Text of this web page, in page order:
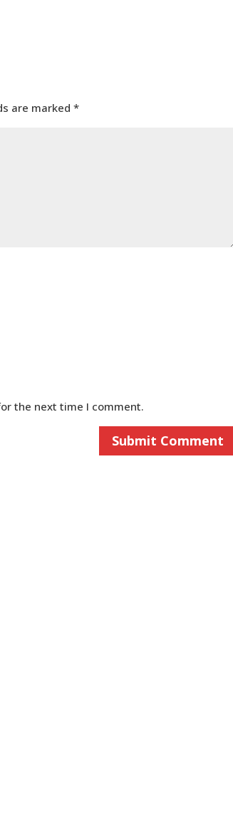
are marked*
the next time I comment.